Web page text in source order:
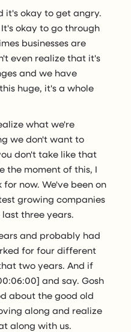
it's okay to get angry.
okay to go through
businesses are
even realize that it's
and we have
huge, it's a whole
what we're
we don't want to
don't take like that
the moment of this, I
now. We've been on
growing companies
three years.
and probably had
for four different
two years. And if
and say. Gosh
about the good old
along and realize
along with us.